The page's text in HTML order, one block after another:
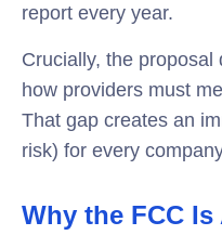
report every year.
Crucially, the
how providers must
That gap creates an
risk) for every
Why the FCC